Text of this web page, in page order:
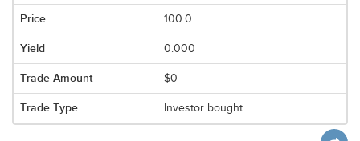
100.0
0.000
$0
Investor bought